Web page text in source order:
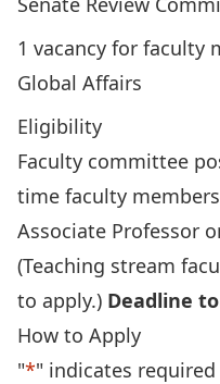
1 vacancy for faculty
Global Affairs
Eligibility
Faculty committee
time faculty
Associate Professor
(Teaching stream
to apply.) Deadline
How to Apply
"*" indicates